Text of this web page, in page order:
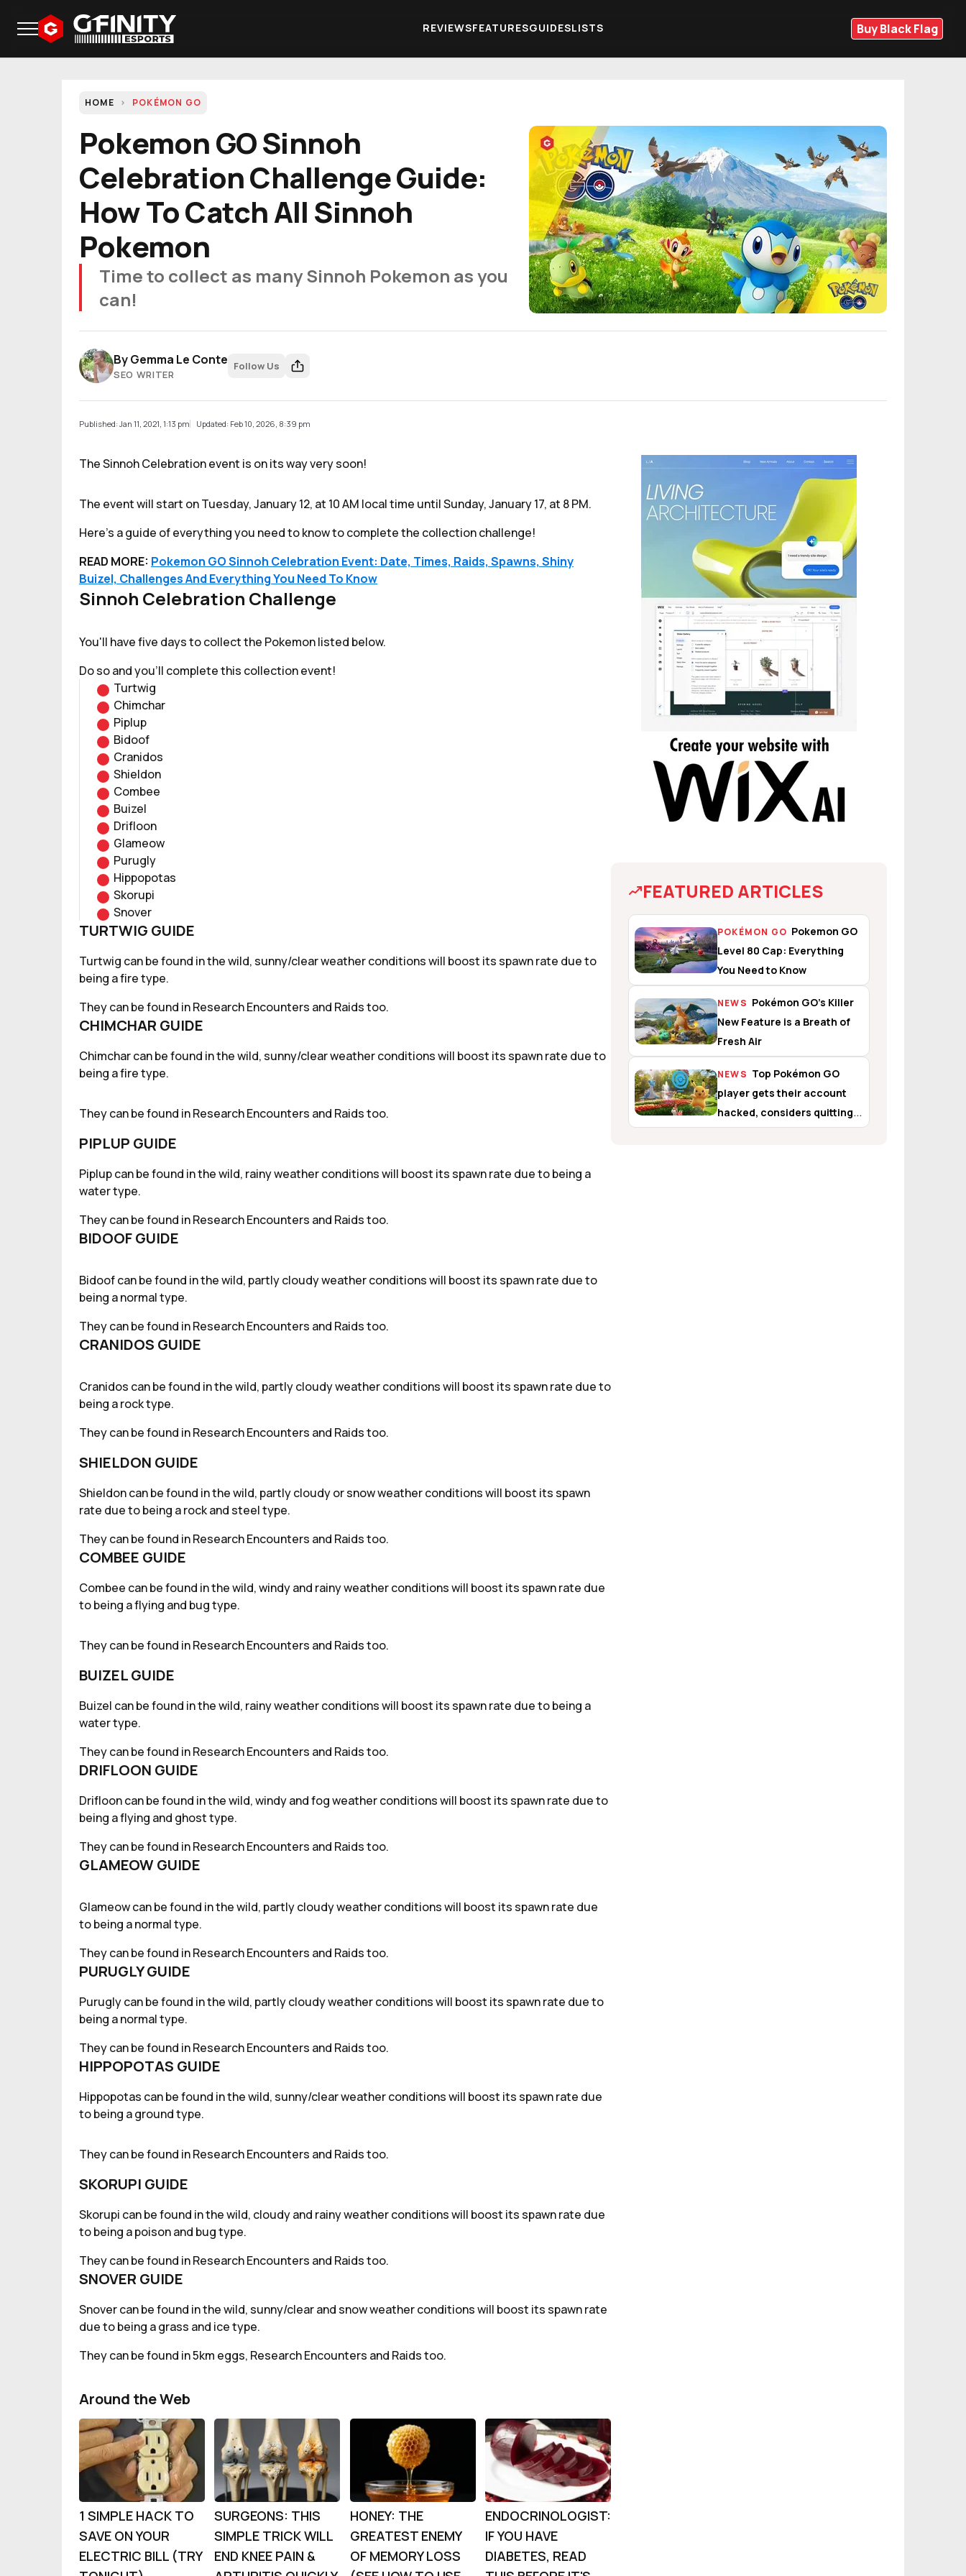
REVIEWSFEATURESGUIDESLISTS Buy Black Flag
HOME POKÉMON GO
Pokemon GO Sinnoh
Celebration Challenge Guide:
How To Catch All Sinnoh
Pokemon
Time to collect as many Sinnoh Pokemon as you
can!
ByGemma Le Conte
SEO WRITER
Follow Us
Published: Jan 11, 2021, 1:13 pm Updated: Feb 10, 2026, 8:39 pm
The Sinnoh Celebration event is on its way very soon!
The event will start on Tuesday, January 12, at 10 AM local time until Sunday, January 17, at 8 PM.
Here's a guide of everything you need to know to complete the collection challenge!
READ MORE: Pokemon GO Sinnoh Celebration Event: Date, Times, Raids, Spawns, Shiny
Buizel, Challenges And Everything You Need To Know
Sinnoh Celebration Challenge
You'll have five days to collect the Pokemon listed below.
Do so and you'll complete this collection event!
Turtwig
Chimchar
Piplup
Bidoof
Cranidos
Shieldon
Combee
Buizel
Drifloon
Glameow
Purugly
Hippopotas
Skorupi
Snover
TURTWIG GUIDE
Turtwig can be found in the wild, sunny/clear weather conditions will boost its spawn rate due to
being a fire type.
They can be found in Research Encounters and Raids too.
CHIMCHAR GUIDE
Chimchar can be found in the wild, sunny/clear weather conditions will boost its spawn rate due to
being a fire type.
They can be found in Research Encounters and Raids too.
PIPLUP GUIDE
Piplup can be found in the wild, rainy weather conditions will boost its spawn rate due to being a
water type.
They can be found in Research Encounters and Raids too.
BIDOOF GUIDE
Bidoof can be found in the wild, partly cloudy weather conditions will boost its spawn rate due to
being a normal type.
They can be found in Research Encounters and Raids too.
CRANIDOS GUIDE
Cranidos can be found in the wild, partly cloudy weather conditions will boost its spawn rate due to
being a rock type.
They can be found in Research Encounters and Raids too.
SHIELDON GUIDE
Shieldon can be found in the wild, partly cloudy or snow weather conditions will boost its spawn
rate due to being a rock and steel type.
They can be found in Research Encounters and Raids too.
COMBEE GUIDE
Combee can be found in the wild, windy and rainy weather conditions will boost its spawn rate due
to being a flying and bug type.
They can be found in Research Encounters and Raids too.
BUIZEL GUIDE
Buizel can be found in the wild, rainy weather conditions will boost its spawn rate due to being a
water type.
They can be found in Research Encounters and Raids too.
DRIFLOON GUIDE
Drifloon can be found in the wild, windy and fog weather conditions will boost its spawn rate due to
being a flying and ghost type.
They can be found in Research Encounters and Raids too.
GLAMEOW GUIDE
Glameow can be found in the wild, partly cloudy weather conditions will boost its spawn rate due
to being a normal type.
They can be found in Research Encounters and Raids too.
PURUGLY GUIDE
Purugly can be found in the wild, partly cloudy weather conditions will boost its spawn rate due to
being a normal type.
They can be found in Research Encounters and Raids too.
HIPPOPOTAS GUIDE
Hippopotas can be found in the wild, sunny/clear weather conditions will boost its spawn rate due
to being a ground type.
They can be found in Research Encounters and Raids too.
SKORUPI GUIDE
Skorupi can be found in the wild, cloudy and rainy weather conditions will boost its spawn rate due
to being a poison and bug type.
They can be found in Research Encounters and Raids too.
SNOVER GUIDE
Snover can be found in the wild, sunny/clear and snow weather conditions will boost its spawn rate
due to being a grass and ice type.
They can be found in 5km eggs, Research Encounters and Raids too.
Around the Web
1 SIMPLE HACK TO
SAVE ON YOUR
ELECTRIC BILL (TRY
SURGEONS: THIS
SIMPLE TRICK WILL
END KNEE PAIN &
HONEY: THE
GREATEST ENEMY
OF MEMORY LOSS
ENDOCRINOLOGIST:
IF YOU HAVE
DIABETES, READ
FEATURED ARTICLES
POKÉMON GO Pokemon GO
Level 80 Cap: Everything
You Need to Know
NEWS Pokémon GO’s Killer
New Feature is a Breath of
Fresh Air
NEWS Top Pokémon GO
player gets their account
hacked, considers quitting
the game altogether